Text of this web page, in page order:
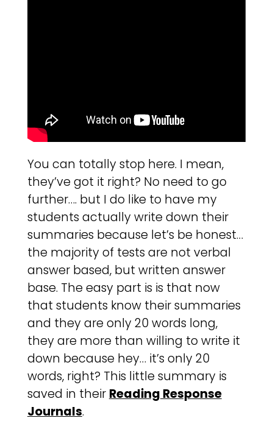
You can totally stop here. I mean,
they’ve got it right? No need to go
further…. but I do like to have my
students actually write down their
summaries because let’s be honest…
the majority of tests are not verbal
answer based, but written answer
base. The easy part is is that now
that students know their summaries
and they are only 20 words long,
they are more than willing to write it
down because hey… it’s only 20
words, right? This little summary is
saved in theirReading Response
Journals.